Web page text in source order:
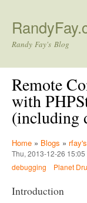
Randy Fay's Blog
Remote
with
(including
Home » Blogs »
Thu, 2013-12-26 15:05
debugging
Planet
Introduction